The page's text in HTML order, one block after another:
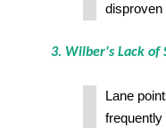
disproven
3. Wilber's Lack of
Lane